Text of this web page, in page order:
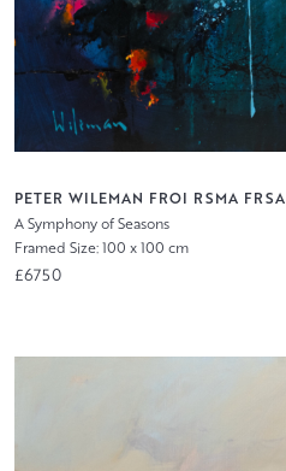
PETER WILEMAN FROI RSMA FRSA
A Symphony of Seasons
Framed Size: 100 x 100 cm
£6750